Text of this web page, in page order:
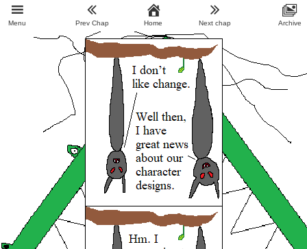
Menu Prev Chap Home Next chap Archive